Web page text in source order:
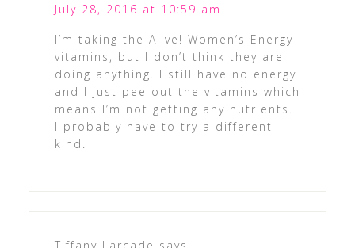
July 28, 2016 at 10:59 am
I’m taking the Alive! Women’s Energy
vitamins, but I don’t think they are
doing anything. I still have no energy
and I just pee out the vitamins which
means I’m not getting any nutrients.
I probably have to try a different
kind.
Tiffany Larcade says